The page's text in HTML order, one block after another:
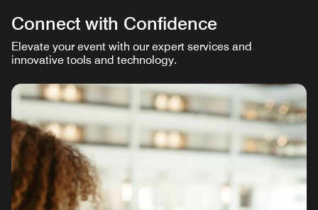
Connect with Confidence
Elevate your event with our expert services and
innovative tools and technology.